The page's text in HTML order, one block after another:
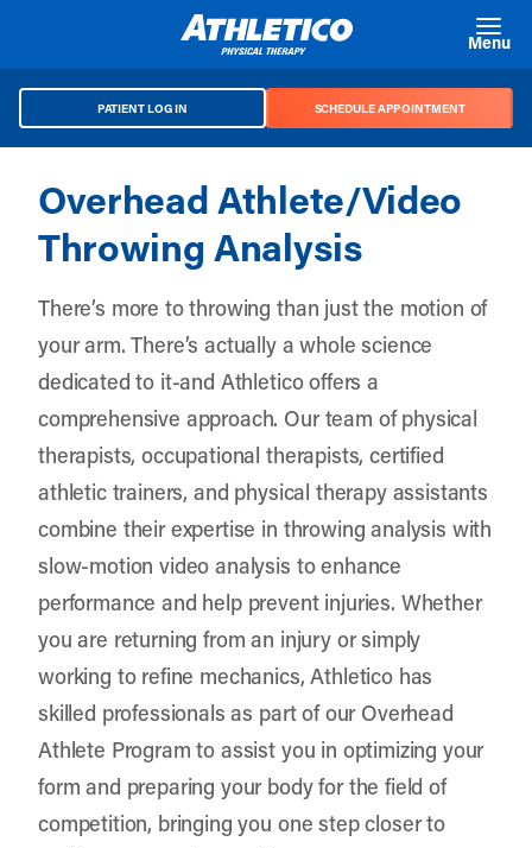
Menu
PATIENT LOG IN SCHEDULE APPOINTMENT
Overhead Athlete/Video
Throwing Analysis
There’s more to throwing than just the motion of
your arm. There’s actually a whole science
dedicated to it-and Athletico offers a
comprehensive approach. Our team of physical
therapists, occupational therapists, certified
athletic trainers, and physical therapy assistants
combine their expertise in throwing analysis with
slow-motion video analysis to enhance
performance and help prevent injuries. Whether
you are returning from an injury or simply
working to refine mechanics, Athletico has
skilled professionals as part of our Overhead
Athlete Program to assist you in optimizing your
form and preparing your body for the field of
competition, bringing you one step closer to